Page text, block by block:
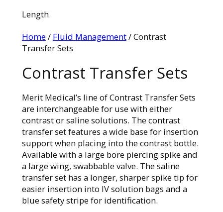
Length
Home/ Fluid Management/ Contrast
Transfer Sets
Contrast Transfer Sets
Merit Medical’s line of Contrast Transfer Sets
are interchangeable for use with either
contrast or saline solutions. The contrast
transfer set features a wide base for insertion
support when placing into the contrast bottle.
Available with a large bore piercing spike and
a large wing, swabbable valve. The saline
transfer set has a longer, sharper spike tip for
easier insertion into IV solution bags and a
blue safety stripe for identification.